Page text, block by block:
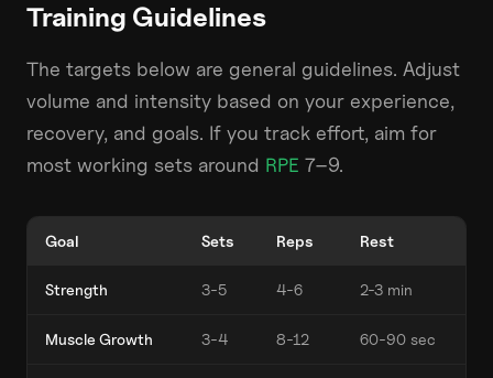
Training Guidelines
The targets below are general guidelines. Adjust
volume and intensity based on your experience,
recovery, and goals. If you track effort, aim for
most working sets around RPE 7–9.
Goal Sets Reps Rest
Strength 3-5 4-6 2-3 min
Muscle Growth 3-4 8-12 60-90 sec